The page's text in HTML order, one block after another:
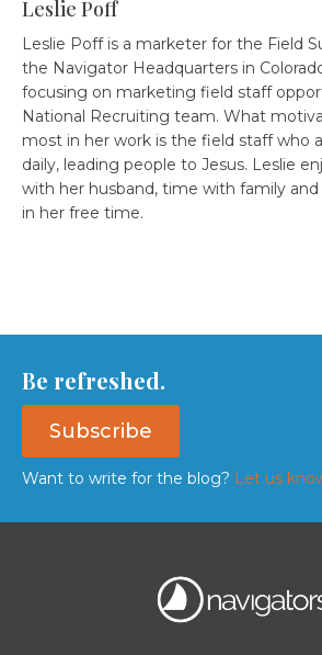
Leslie Poff
Leslie Poff is a marketer for the Field
the Navigator Headquarters in
focusing on marketing field staff
National Recruiting team. What
most in her work is the field staff who
daily, leading people to Jesus. Leslie
with her husband, time with family
in her free time.
Be refreshed.
Subscribe
Want to write for the blog? Let us